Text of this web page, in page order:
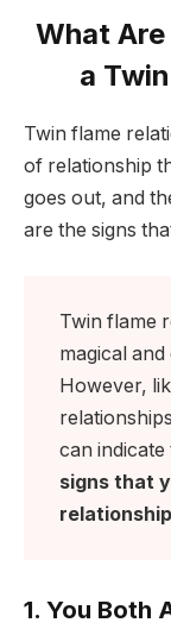
What Are
a
Twin flame
of relationship
goes out, and
are the signs
Twin flame
magical
However,
can indicate
signs that
1. You Both